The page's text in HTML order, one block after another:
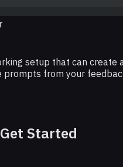
setup that can
from your
Started